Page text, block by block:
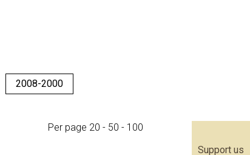
Support us
2008-2000
Per page 20 - 50 - 100